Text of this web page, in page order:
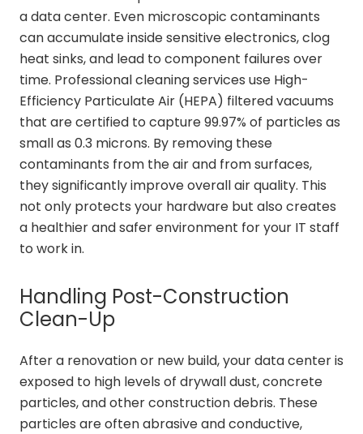
a data center. Even microscopic contaminants
can accumulate inside sensitive electronics, clog
heat sinks, and lead to component failures over
time. Professional cleaning services use High-
Efficiency Particulate Air (HEPA) filtered vacuums
that are certified to capture 99.97% of particles as
small as 0.3 microns. By removing these
contaminants from the air and from surfaces,
they significantly improve overall air quality. This
not only protects your hardware but also creates
a healthier and safer environment for your IT staff
to work in.
Handling Post-Construction
Clean-Up
After a renovation or new build, your data center is
exposed to high levels of drywall dust, concrete
particles, and other construction debris. These
particles are often abrasive and conductive,